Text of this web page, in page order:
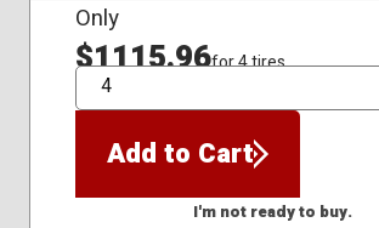
Only
$1115.96for 4 tires
QTY
Add to Cart
I'm not ready to buy.